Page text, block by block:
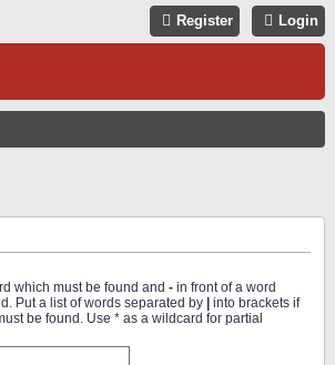
Login
Register
which must be found and - in front of a word
Put a list of words separated by
into brackets if
be found. Use * as a wildcard for partial